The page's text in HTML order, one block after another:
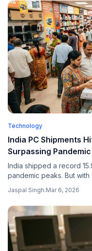
Technology
India PC Shipments
Surpassing
India shipped a record
pandemic peaks. But
Jaspal Singh.Mar 6, 2026